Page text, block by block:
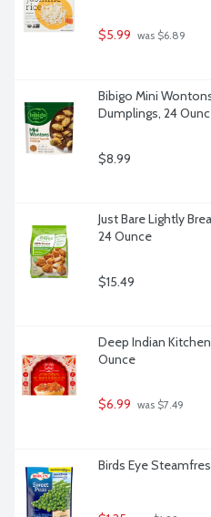
$5.99 was $6.89
Bibigo Mini
Dumplings, 24
$8.99
Just Bare Lightly
24 Ounce
$15.49
Deep Indian
Ounce
$6.99 was $7.49
Birds Eye